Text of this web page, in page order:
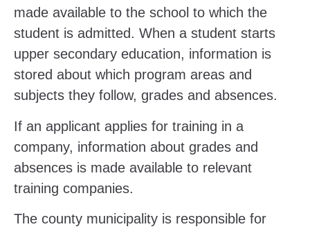
made available to the school to which the
student is admitted. When a student starts
upper secondary education, information is
stored about which program areas and
subjects they follow, grades and absences.
If an applicant applies for training in a
company, information about grades and
absences is made available to relevant
training companies.
The county municipality is responsible for